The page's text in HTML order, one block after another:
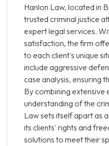
Hanlon Law, located in
trusted criminal justice
expert legal services.
satisfaction, the firm
to each client's unique
include aggressive
case analysis, ensuring
By combining extensive
understanding of the
Law sets itself apart as
its clients' rights and
solutions to meet their